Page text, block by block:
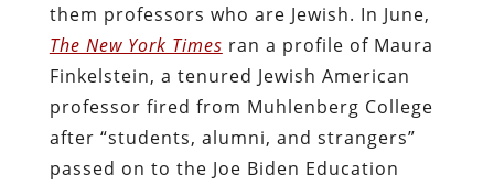
them professors who are Jewish. In June,
The New York Times ran a profile of Maura
Finkelstein, a tenured Jewish American
professor fired from Muhlenberg College
after “students, alumni, and strangers”
passed on to the Joe Biden Education